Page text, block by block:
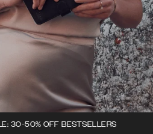
30-50% OFF BESTSELLERS